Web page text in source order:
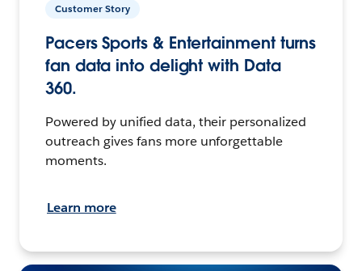
Customer Story
Pacers Sports & Entertainment turns
fan data into delight with Data
360.
Powered by unified data, their personalized
outreach gives fans more unforgettable
moments.
Learn more